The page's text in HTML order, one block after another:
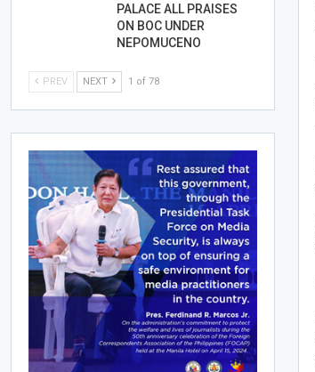
PALACE ALL PRAISES
ON BOC UNDER
NEPOMUCENO
PREV NEXT 1 of 78